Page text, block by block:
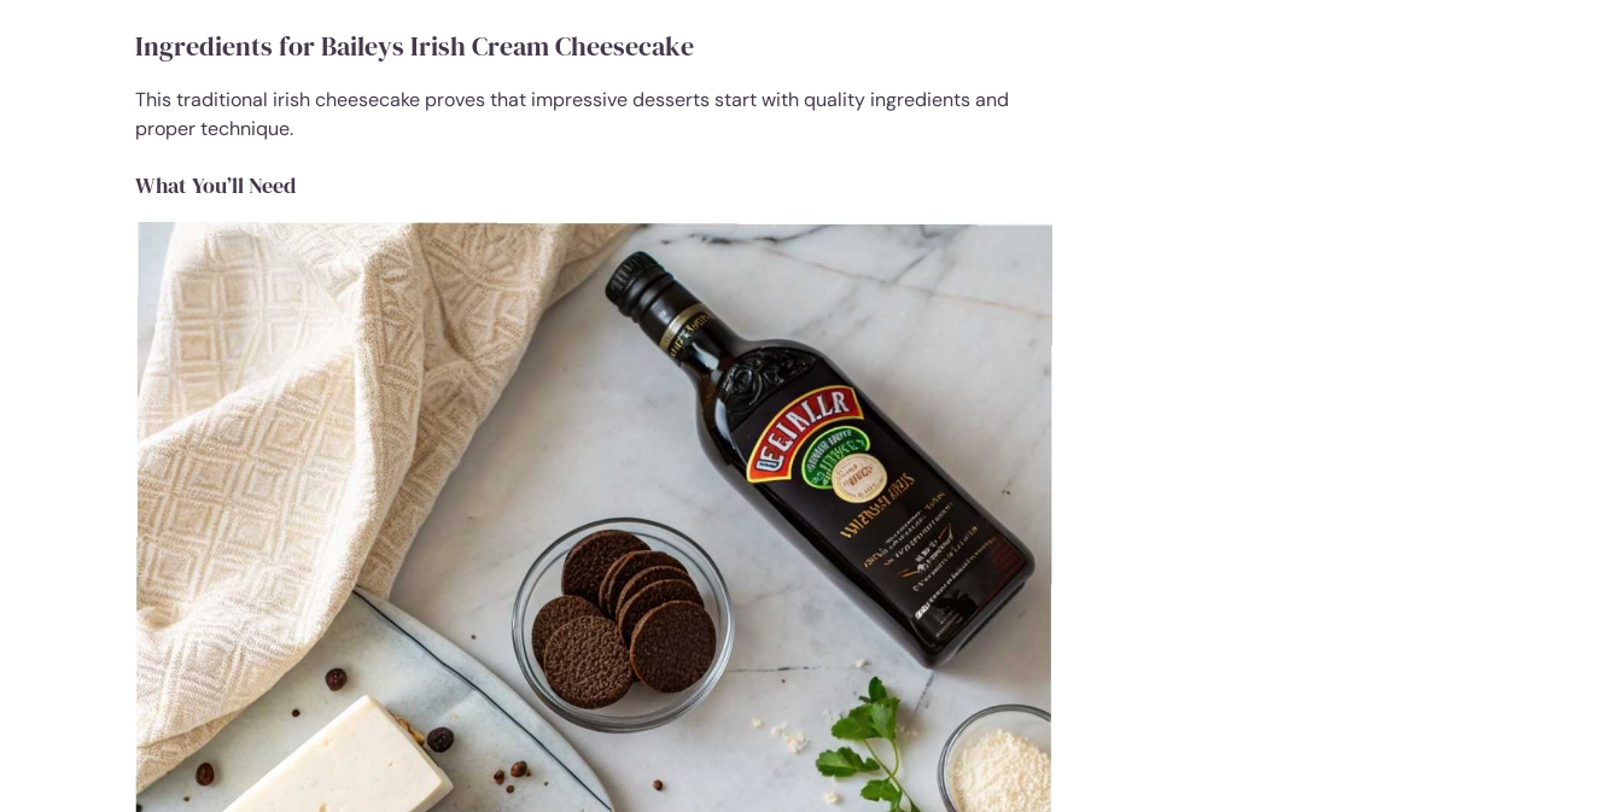
Ingredients for Baileys Irish Cream Cheesecake
This traditional irish cheesecake proves that impressive desserts start with quality ingredients and
proper technique.
What You’ll Need